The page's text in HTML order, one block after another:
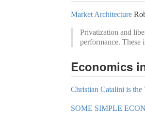
Market Architecture
Privatization and
performance. These
Economics
Christian Catalini is
SOME SIMPLE